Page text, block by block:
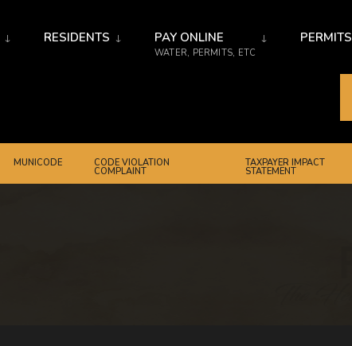
RESIDENTS PAY ONLINE
WATER, PERMITS, ETC
PERMITS
MUNICODE CODE VIOLATION
COMPLAINT
TAXPAYER IMPACT
STATEMENT